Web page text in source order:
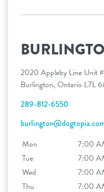
2020 Appleby Line Unit
Burlington, Ontario L7L
289-812-6550
Mon
7:00
Tue
7:00
Wed
7:00
Thu
7:00